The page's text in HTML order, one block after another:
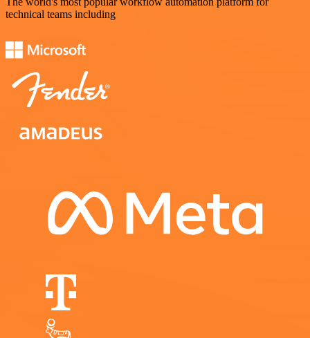
technical teams including